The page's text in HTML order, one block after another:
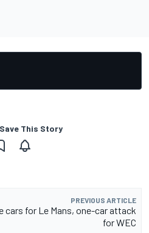
This Story
PREVIOUS ARTICLE
cars for Le Mans, one-car attack
for WEC